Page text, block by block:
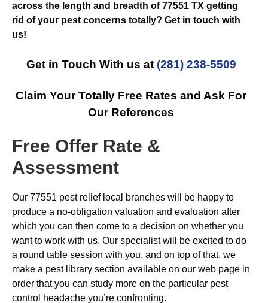
across the length and breadth of 77551 TX getting
rid of your pest concerns totally? Get in touch with
us!
Get in Touch With us at (281) 238-5509
Claim Your Totally Free Rates and Ask For
Our References
Free Offer Rate &
Assessment
Our 77551 pest relief local branches will be happy to
produce a no-obligation valuation and evaluation after
which you can then come to a decision on whether you
want to work with us. Our specialist will be excited to do
a round table session with you, and on top of that, we
make a pest library section available on our web page in
order that you can study more on the particular pest
control headache you’re confronting.